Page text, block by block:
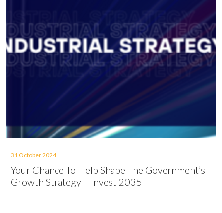
31 October 2024
Your Chance To Help Shape The Government’s
Growth Strategy – Invest 2035